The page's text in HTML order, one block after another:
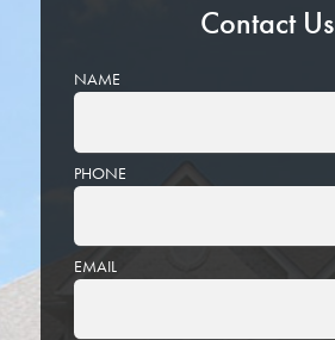
Contact Us
NAME
PHONE
EMAIL